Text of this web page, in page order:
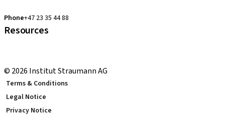
Phone+47 23 35 44 88
Resources
© 2026 Institut Straumann AG
Terms & Conditions
Legal Notice
Privacy Notice